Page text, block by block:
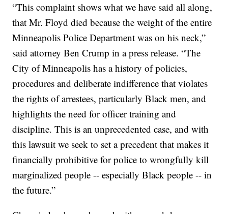
“This complaint shows what we have said all along,
that Mr. Floyd died because the weight of the entire
Minneapolis Police Department was on his neck,”
said attorney Ben Crump in a press release. “The
City of Minneapolis has a history of policies,
procedures and deliberate indifference that violates
the rights of arrestees, particularly Black men, and
highlights the need for officer training and
discipline. This is an unprecedented case, and with
this lawsuit we seek to set a precedent that makes it
financially prohibitive for police to wrongfully kill
marginalized people -- especially Black people -- in
the future.”